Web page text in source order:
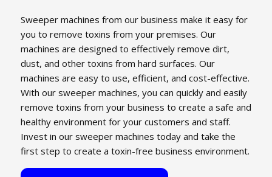
Sweeper machines from our business make it easy for
you to remove toxins from your premises. Our
machines are designed to effectively remove dirt,
dust, and other toxins from hard surfaces. Our
machines are easy to use, efficient, and cost-effective.
With our sweeper machines, you can quickly and easily
remove toxins from your business to create a safe and
healthy environment for your customers and staff.
Invest in our sweeper machines today and take the
first step to create a toxin-free business environment.